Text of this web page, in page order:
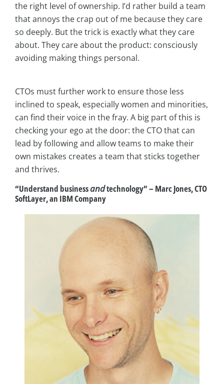
the right level of ownership. I’d rather build a team
that annoys the crap out of me because they care
so deeply. But the trick is exactly what they care
about. They care about the product: consciously
avoiding making things personal.
CTOs must further work to ensure those less
inclined to speak, especially women and minorities,
can find their voice in the fray. A big part of this is
checking your ego at the door: the CTO that can
lead by following and allow teams to make their
own mistakes creates a team that sticks together
and thrives.
“Understand businessandtechnology” – Marc Jones, CTO
SoftLayer, an IBM Company